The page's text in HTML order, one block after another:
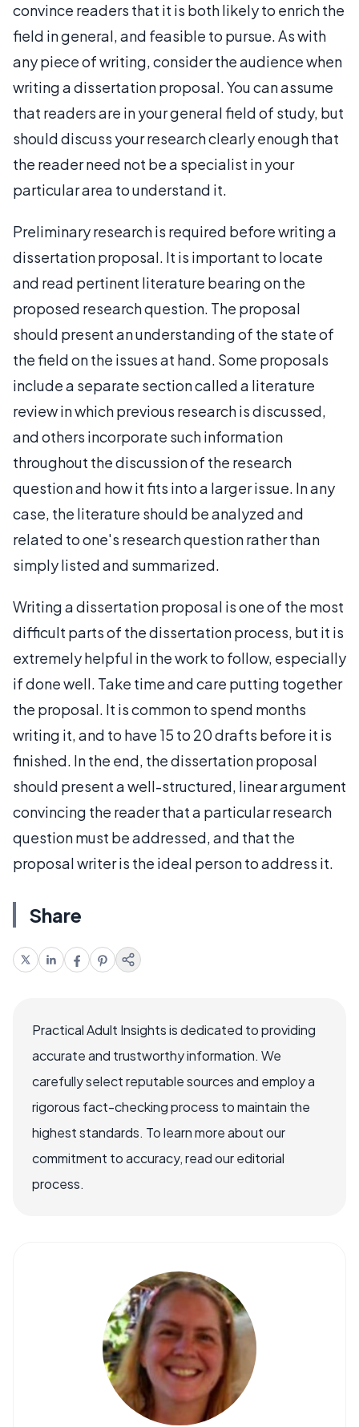
convince readers that it is both likely to enrich the
field in general, and feasible to pursue. As with
any piece of writing, consider the audience when
writing a dissertation proposal. You can assume
that readers are in your general field of study, but
should discuss your research clearly enough that
the reader need not be a specialist in your
particular area to understand it.
Preliminary research is required before writing a
dissertation proposal. It is important to locate
and read pertinent literature bearing on the
proposed research question. The proposal
should present an understanding of the state of
the field on the issues at hand. Some proposals
include a separate section called a literature
review in which previous research is discussed,
and others incorporate such information
throughout the discussion of the research
question and how it fits into a larger issue. In any
case, the literature should be analyzed and
related to one's research question rather than
simply listed and summarized.
Writing a dissertation proposal is one of the most
difficult parts of the dissertation process, but it is
extremely helpful in the work to follow, especially
if done well. Take time and care putting together
the proposal. It is common to spend months
writing it, and to have 15 to 20 drafts before it is
finished. In the end, the dissertation proposal
should present a well-structured, linear argument
convincing the reader that a particular research
question must be addressed, and that the
proposal writer is the ideal person to address it.
Share
Practical Adult Insights is dedicated to providing
accurate and trustworthy information. We
carefully select reputable sources and employ a
rigorous fact-checking process to maintain the
highest standards. To learn more about our
commitment to accuracy, read our editorial
process.